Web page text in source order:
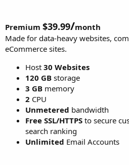
Premium $39.99/month
Made for data-heavy websites,
eCommerce sites.
Host 30 Websites
120 GB storage
3 GB memory
2 CPU
Unmetered bandwidth
Free SSL/HTTPS to secure
search ranking
Unlimited Email Accounts